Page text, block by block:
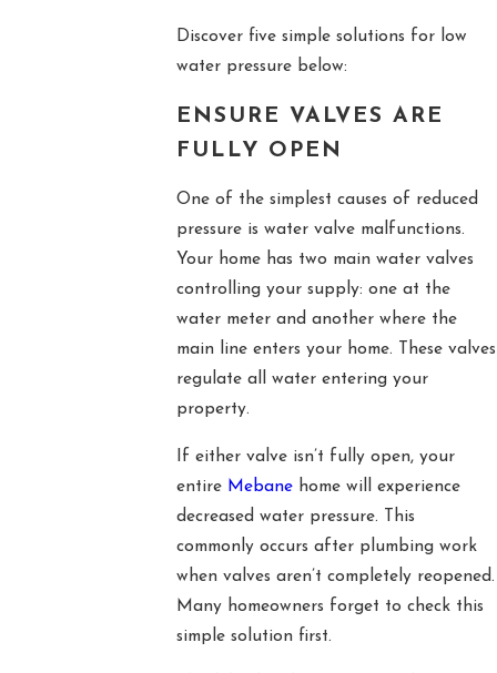
Discover five simple solutions for low
water pressure below:
ENSURE VALVES ARE
FULLY OPEN
One of the simplest causes of reduced
pressure is water valve malfunctions.
Your home has two main water valves
controlling your supply: one at the
water meter and another where the
main line enters your home. These valves
regulate all water entering your
property.
If either valve isn’t fully open, your
entire Mebanehome will experience
decreased water pressure. This
commonly occurs after plumbing work
when valves aren’t completely reopened.
Many homeowners forget to check this
simple solution first.